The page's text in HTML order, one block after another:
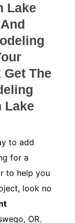
Lake
The
Lake
to add
for a
to help you
look no
OR.